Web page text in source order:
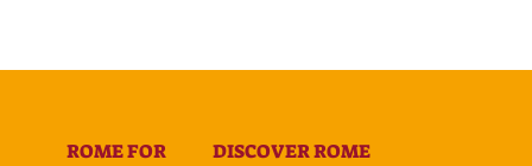
ROME FOR DISCOVER ROME